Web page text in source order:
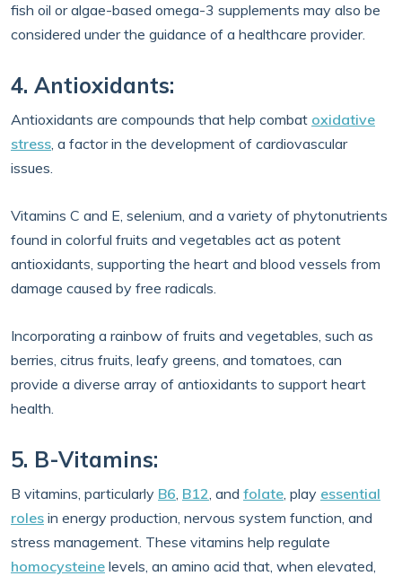
fish oil or algae-based omega-3 supplements may also be
considered under the guidance of a healthcare provider.
4. Antioxidants:
Antioxidants are compounds that help combat oxidative
stress, a factor in the development of cardiovascular
issues.
Vitamins C and E, selenium, and a variety of phytonutrients
found in colorful fruits and vegetables act as potent
antioxidants, supporting the heart and blood vessels from
damage caused by free radicals.
Incorporating a rainbow of fruits and vegetables, such as
berries, citrus fruits, leafy greens, and tomatoes, can
provide a diverse array of antioxidants to support heart
health.
5. B-Vitamins:
B vitamins, particularly B6, B12, and folate, play essential
roles in energy production, nervous system function, and
stress management. These vitamins help regulate
homocysteine levels, an amino acid that, when elevated,